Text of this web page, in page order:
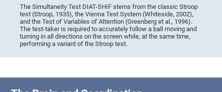
The Simultaneity Test DIAT-SHIF stems from the classic Stroop
test (Stroop, 1935), the Vienna Test System (Whiteside, 2002),
and the Test of Variables of Attention (Greenberg et al., 1996).
The test-taker is required to accurately follow a ball moving and
turning in all directions on the screen while, at the same time,
performing a variant of the Stroop test.